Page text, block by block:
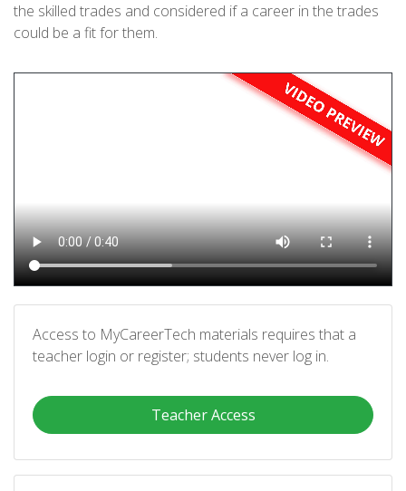
the skilled trades and considered if a career in the trades
could be a fit for them.
Access to MyCareerTech materials requires that a
teacher login or register; students never log in.
Teacher Access